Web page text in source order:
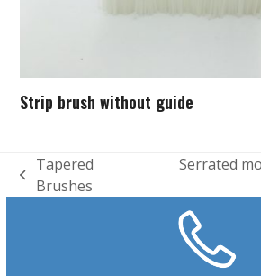
Strip brush without guide
previous
Tapered
Brushes
Serrated